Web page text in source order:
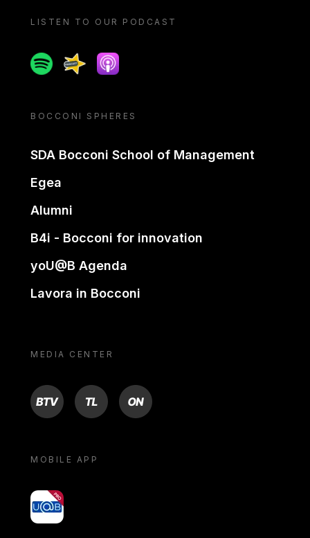
LISTEN TO OUR PODCAST
SpotifySpreakerApple podcast
BOCCONI SPHERES
SDA Bocconi School of Management
Egea
Alumni
B4i - Bocconi for innovation
yoU@B Agenda
Lavora in Bocconi
MEDIA CENTER
BTV TL ON
MOBILE APP
yoU@B